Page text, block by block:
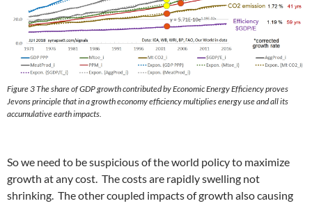
Figure 3 The share of GDP growth contributed by Economic Energy Efficiency proves
Jevons principle that in a growth economy efficiency multiplies energy use and all its
accumulative earth impacts.
So we need to be suspicious of the world policy to maximize
growth at any cost. The costs are rapidly swelling not
shrinking. The other coupled impacts of growth also causing